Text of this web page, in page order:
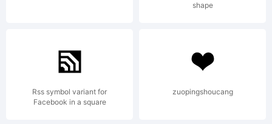
shape
Rss symbol variant for
Facebook in a square
zuopingshoucang